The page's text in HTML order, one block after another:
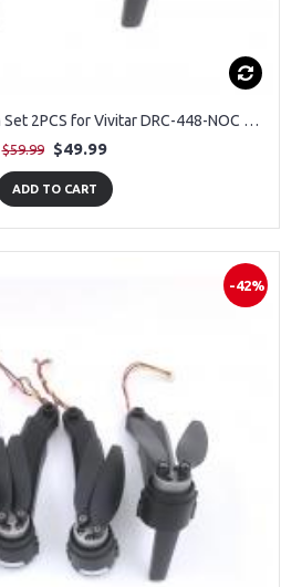
OEM Front Motors Arm Set 2PCS for Vivitar DRC-448-NOC Sky Flow Camera Drone
$59.99 $49.99
ADD TO CART
-42%